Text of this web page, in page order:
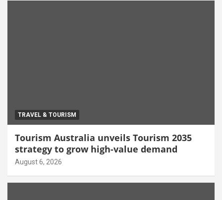
TRAVEL & TOURISM
Tourism Australia unveils Tourism 2035
strategy to grow high-value demand
August 6, 2026